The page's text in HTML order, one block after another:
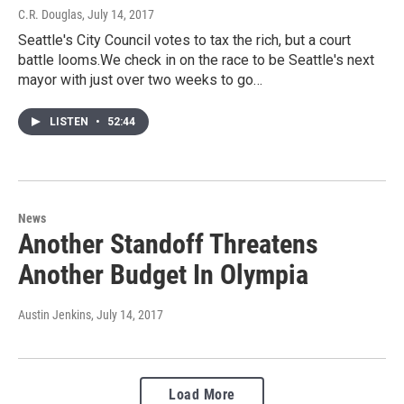
C.R. Douglas, July 14, 2017
Seattle's City Council votes to tax the rich, but a court
battle looms.We check in on the race to be Seattle's next
mayor with just over two weeks to go…
LISTEN • 52:44
News
Another Standoff Threatens
Another Budget In Olympia
Austin Jenkins, July 14, 2017
Load More